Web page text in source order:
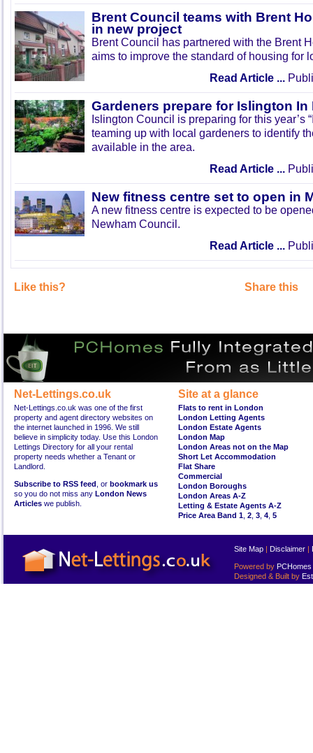
Brent Council teams with Brent
in new project
Brent Council has partnered with the Brent
aims to improve the standard of housing for
Read Article ...
Gardeners prepare for Islington In
Islington Council is preparing for this year’s
teaming up with local gardeners to identify
available in the area.
Read Article ...
New fitness centre set to open in
A new fitness centre is expected to be
Newham Council.
Read Article ...
Like this? Share this
Net-Lettings.co.uk
Net-Lettings.co.uk was one of the first
property and agent directory websites on
the internet launched in 1996. We still
believe in simplicity today. Use this London
Lettings Directory for all your rental
property needs whether a Tenant or
Landlord.
Subscribe to RSS feed , or bookmark us
so you do not miss any London News
Articles we publish.
Site at a glance
Flats to rent in London
London Letting Agents
London Estate Agents
London Map
London Areas not on the Map
Short Let Accommodation
Flat Share
Commercial
London Boroughs
London Areas A-Z
Letting & Estate Agents A-Z
Price Area Band 1 2 3 4 5
Site Map | Disclaimer |
Powered by PCHomes
Designed & Built by